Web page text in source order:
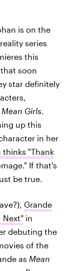
is on the
series
this
soon
star definitely
Mean Girls.
up this
in her
thinks "Thank
If that's
be true.
Grande
Next" in
debuting the
of the
as Mean